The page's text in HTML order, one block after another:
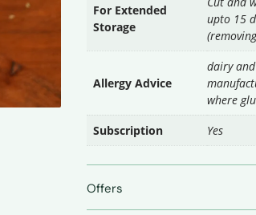
For Extended
Storage
upto 15
Allergy Advice
dairy
where
Subscription
Yes
Offers